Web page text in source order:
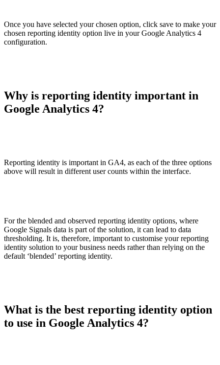
Once you have selected your chosen option, click save to make your
chosen reporting identity option live in your Google Analytics 4
configuration.
Why is reporting identity important in
Google Analytics 4?
Reporting identity is important in GA4, as each of the three options
above will result in different user counts within the interface.
For the blended and observed reporting identity options, where
Google Signals data is part of the solution, it can lead to data
thresholding. It is, therefore, important to customise your reporting
identity solution to your business needs rather than relying on the
default ‘blended’ reporting identity.
What is the best reporting identity option
to use in Google Analytics 4?